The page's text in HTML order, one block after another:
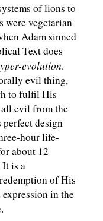
of lions to
were vegetarian
Adam sinned
Text does
evolution.
evil thing,
to fulfil His
evil from the
perfect design
hour life-
about 12
is a
of His
in the
.